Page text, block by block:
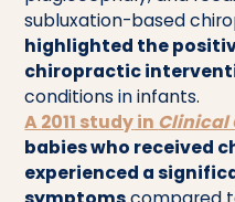
subluxation-based
highlighted the
chiropractic
conditions in infants.
A 2011 studyin Clinical
babies who received
experienced a